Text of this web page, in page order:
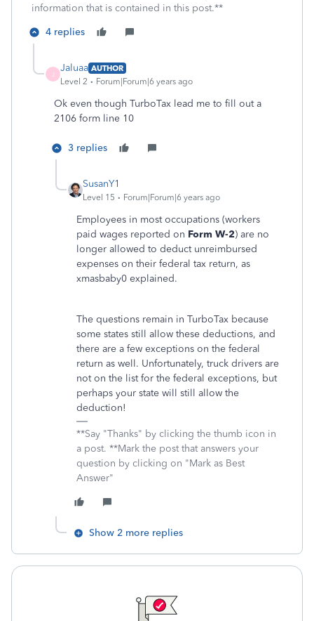
information that is contained in this post.**
4 replies
Jaluaa AUTHOR
Level 2
Forum|Forum|6 years ago
Ok even though TurboTax lead me to fill out a
2106 form line 10
3 replies
SusanY1
Level 15 Forum|Forum|6 years ago
Employees in most occupations (workers
paid wages reported on Form W-2) are no
longer allowed to deduct unreimbursed
expenses on their federal tax return, as
xmasbaby0 explained.
The questions remain in TurboTax because
some states still allow these deductions, and
there are a few exceptions on the federal
return as well. Unfortunately, truck drivers are
not on the list for the federal exceptions, but
perhaps your state will still allow the
deduction!
**Say "Thanks" by clicking the thumb icon in
a post. **Mark the post that answers your
question by clicking on "Mark as Best
Answer"
Show 2 more replies